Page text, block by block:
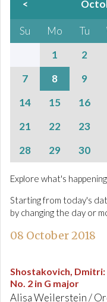
<
Su Mo Tu
1
2
7
8 9
14
15 16
21
22 23
28
29 30
Explore what's
Starting from today's
by changing the day or
08 October 2018
Shostakovich, Dmitri:
No. 2 in G major
Alisa Weilerstein /